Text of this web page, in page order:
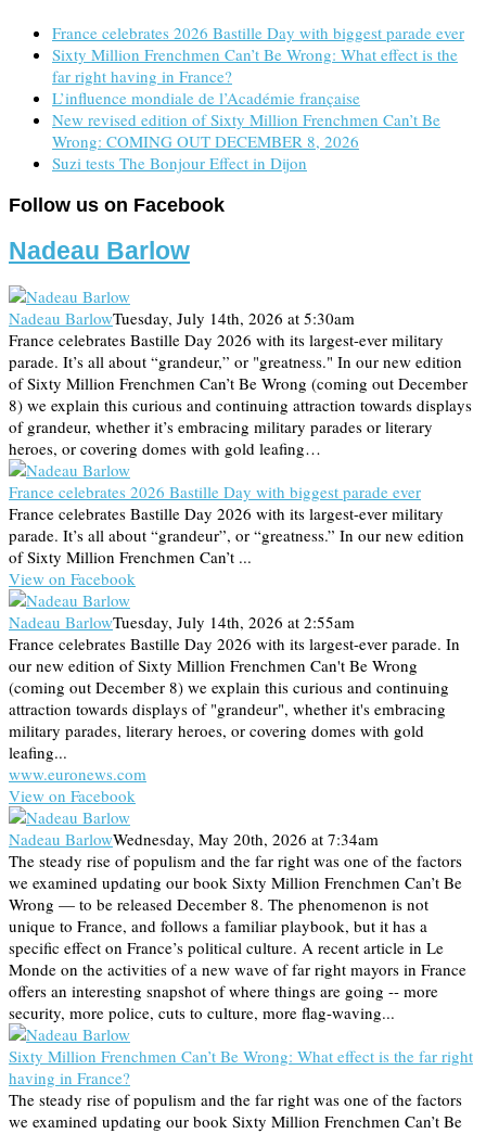
France celebrates 2026 Bastille Day with biggest parade ever
Sixty Million Frenchmen Can’t Be Wrong: What effect is the
far right having in France?
L’influence mondiale de l’Académie française
New revised edition of Sixty Million Frenchmen Can’t Be
Wrong: COMING OUT DECEMBER 8, 2026
Suzi tests The Bonjour Effect in Dijon
Follow us on Facebook
Nadeau Barlow
Nadeau BarlowTuesday, July 14th, 2026 at 5:30am
France celebrates Bastille Day 2026 with its largest-ever military
parade. It’s all about “grandeur,” or "greatness." In our new edition
of Sixty Million Frenchmen Can’t Be Wrong (coming out December
8) we explain this curious and continuing attraction towards displays
of grandeur, whether it’s embracing military parades or literary
heroes, or covering domes with gold leafing…
France celebrates 2026 Bastille Day with biggest parade ever
France celebrates Bastille Day 2026 with its largest-ever military
parade. It’s all about “grandeur”, or “greatness.” In our new edition
of Sixty Million Frenchmen Can’t ...
View on Facebook
Nadeau BarlowTuesday, July 14th, 2026 at 2:55am
France celebrates Bastille Day 2026 with its largest-ever parade. In
our new edition of Sixty Million Frenchmen Can't Be Wrong
(coming out December 8) we explain this curious and continuing
attraction towards displays of "grandeur", whether it's embracing
military parades, literary heroes, or covering domes with gold
leafing...
www.euronews.com
View on Facebook
Nadeau BarlowWednesday, May 20th, 2026 at 7:34am
The steady rise of populism and the far right was one of the factors
we examined updating our book Sixty Million Frenchmen Can’t Be
Wrong — to be released December 8. The phenomenon is not
unique to France, and follows a familiar playbook, but it has a
specific effect on France’s political culture. A recent article in Le
Monde on the activities of a new wave of far right mayors in France
offers an interesting snapshot of where things are going -- more
security, more police, cuts to culture, more flag-waving...
Sixty Million Frenchmen Can’t Be Wrong: What effect is the far right
having in France?
The steady rise of populism and the far right was one of the factors
we examined updating our book Sixty Million Frenchmen Can’t Be